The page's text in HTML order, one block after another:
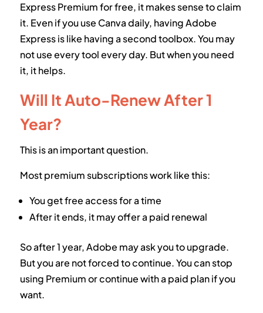
Express Premium for free, it makes sense to claim
it. Even if you use Canva daily, having Adobe
Express is like having a second toolbox. You may
not use every tool every day. But when you need
it, it helps.
Will It Auto-Renew After 1
Year?
This is an important question.
Most premium subscriptions work like this:
You get free access for a time
After it ends, it may offer a paid renewal
So after 1 year, Adobe may ask you to upgrade.
But you are not forced to continue. You can stop
using Premium or continue with a paid plan if you
want.